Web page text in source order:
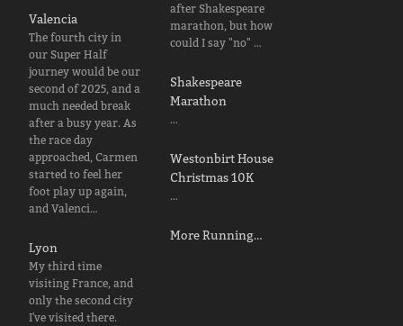
Valencia
The fourth city in
our Super Half
journey would be our
second of 2025, and a
much needed break
after a busy year. As
the race day
approached, Carmen
started to feel her
foot play up again,
and Valenci…
Lyon
My third time
visiting France, and
only the second city
I've visited there.
after Shakespeare
marathon, but how
could I say "no" …
Shakespeare
Marathon
…
Westonbirt House
Christmas 10K
…
More Running…